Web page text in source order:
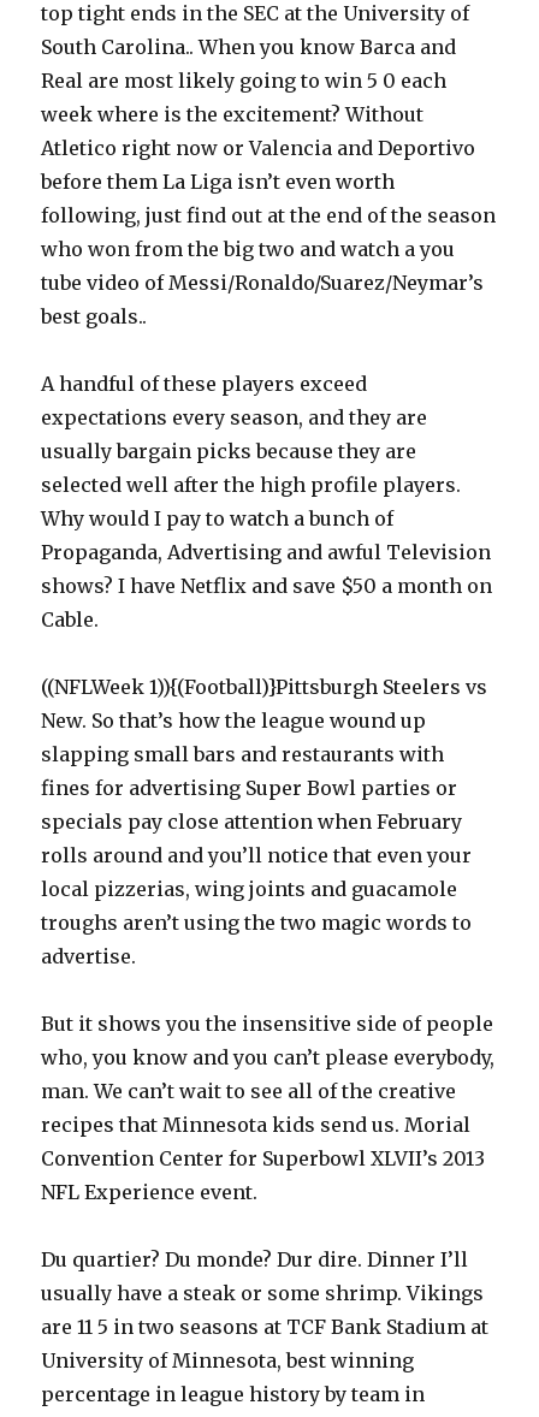
top tight ends in the SEC at the University of
South Carolina.. When you know Barca and
Real are most likely going to win 5 0 each
week where is the excitement? Without
Atletico right now or Valencia and Deportivo
before them La Liga isn’t even worth
following, just find out at the end of the season
who won from the big two and watch a you
tube video of Messi/Ronaldo/Suarez/Neymar’s
best goals..
A handful of these players exceed
expectations every season, and they are
usually bargain picks because they are
selected well after the high profile players.
Why would I pay to watch a bunch of
Propaganda, Advertising and awful Television
shows? I have Netflix and save $50 a month on
Cable.
((NFLWeek 1)){(Football)}Pittsburgh Steelers vs
New. So that’s how the league wound up
slapping small bars and restaurants with
fines for advertising Super Bowl parties or
specials pay close attention when February
rolls around and you’ll notice that even your
local pizzerias, wing joints and guacamole
troughs aren’t using the two magic words to
advertise.
But it shows you the insensitive side of people
who, you know and you can’t please everybody,
man. We can’t wait to see all of the creative
recipes that Minnesota kids send us. Morial
Convention Center for Superbowl XLVII’s 2013
NFL Experience event.
Du quartier? Du monde? Dur dire. Dinner I’ll
usually have a steak or some shrimp. Vikings
are 11 5 in two seasons at TCF Bank Stadium at
University of Minnesota, best winning
percentage in league history by team in